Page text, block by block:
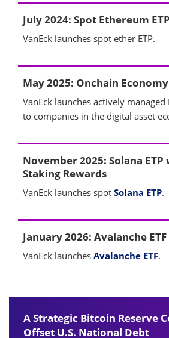
July 2024: Spot Ethereum
VanEck launches spot ether ETP.
May 2025: Onchain
VanEck launches actively
to companies in the digital asset
November 2025: Solana ETP
Staking Rewards
VanEck launches spot Solana ETP.
January 2026: Avalanche
VanEck launches Avalanche ETF.
A Strategic Bitcoin Reserve
Offset U.S. National Debt